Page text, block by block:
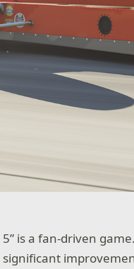
is a fan-driven
significant